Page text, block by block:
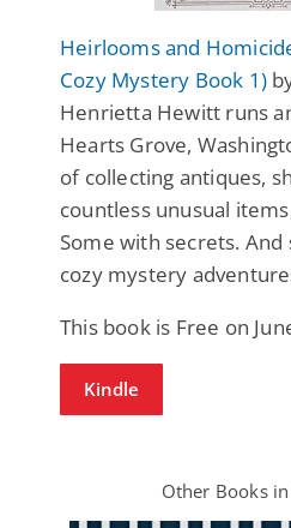
Heirlooms and
Cozy Mystery Book 1)
Henrietta Hewitt runs
Hearts Grove,
of collecting antiques,
countless unusual
Some with secrets.
cozy mystery
This book is Free on
Kindle
Other Books